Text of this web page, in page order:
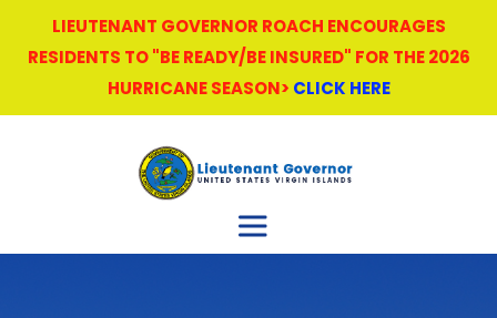
LIEUTENANT GOVERNOR ROACH ENCOURAGES
RESIDENTS TO "BE READY/BE INSURED" FOR THE 2026
HURRICANE SEASON> CLICK HERE